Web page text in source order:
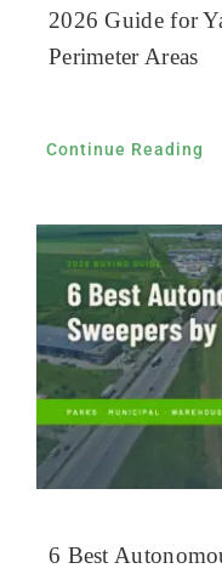
2026 Guide for
Perimeter Areas
Continue Reading
6 Best